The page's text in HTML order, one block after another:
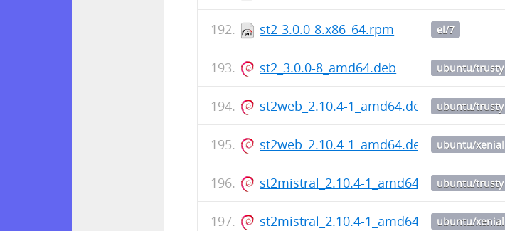
st2-3.0.0-8.x86_64.rpm el/7
st2_3.0.0-8_amd64.deb ubuntu/trusty
st2web_2.10.4-1_amd64.deb ubuntu/trusty
st2web_2.10.4-1_amd64.deb ubuntu/xenial
st2mistral_2.10.4-1_amd64.debubuntu/trusty
st2mistral_2.10.4-1_amd64.debubuntu/xenial